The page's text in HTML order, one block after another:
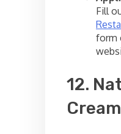
Fill
form
12.
Cream